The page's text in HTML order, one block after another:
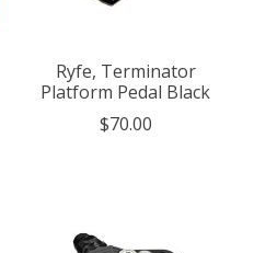
Ryfe, Terminator
Platform Pedal Black
$70.00